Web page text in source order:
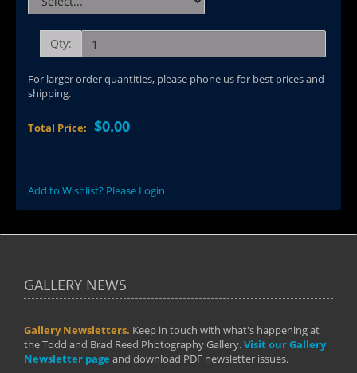
Qty:
For larger order quantities, please phone us for best prices and
shipping.
Total Price: $0.00
Add to Wishlist? Please Login
GALLERY NEWS
Gallery Newsletters. Keep in touch with what's happening at
the Todd and Brad Reed Photography Gallery.Visit our Gallery
Newsletter page and download PDF newsletter issues.